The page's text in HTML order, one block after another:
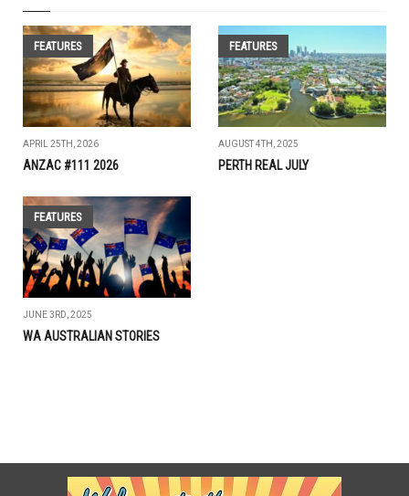
FEATURES
APRIL 25TH, 2026
ANZAC #111 2026
FEATURES
AUGUST 4TH, 2025
PERTH REAL JULY
FEATURES
JUNE 3RD, 2025
WA AUSTRALIAN STORIES